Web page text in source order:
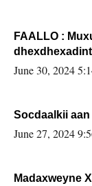
FAALLO :
June 30, 2024
Socdaalkii
June 27, 2024
Madaxweyne